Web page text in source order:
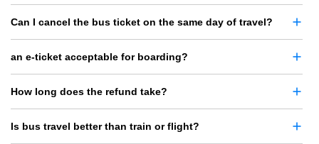
Can I cancel the bus ticket on the same day of travel?
an e-ticket acceptable for boarding?
How long does the refund take?
Is bus travel better than train or flight?